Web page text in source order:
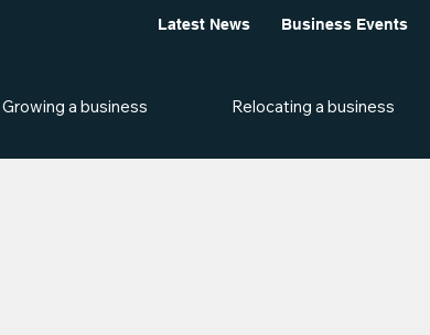
Latest News Business Events
Growing a business Relocating a business